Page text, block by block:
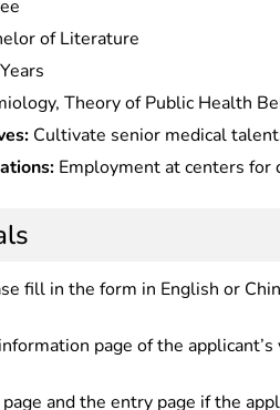
of Literature
Theory of Public Health
Health Personnel, Cultural
of Health, Public
Introduction to Public Health,
Cultivate senior medical
public health and preventive
etc.
Employment at centers for
and quarantine
child health care centers
fill in the form in English or
page of the
and the entry page if the